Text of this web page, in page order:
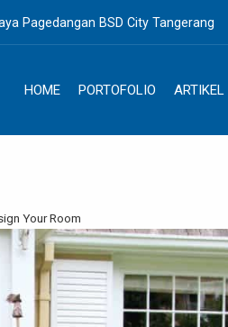
Pagedangan BSD City Tangerang
HOME PORTOFOLIO ARTIKEL
Your Room